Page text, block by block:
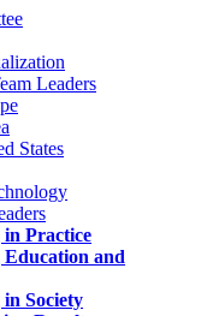
Leaders
States
Practice
and
Society